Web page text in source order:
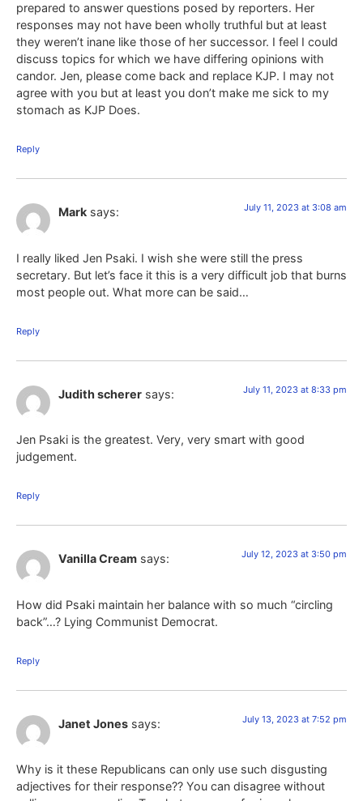
prepared to answer questions posed by reporters. Her
responses may not have been wholly truthful but at least
they weren’t inane like those of her successor. I feel I could
discuss topics for which we have differing opinions with
candor. Jen, please come back and replace KJP. I may not
agree with you but at least you don’t make me sick to my
stomach as KJP Does.
Reply
Mark says: July 11, 2023 at 3:08 am
I really liked Jen Psaki. I wish she were still the press
secretary. But let’s face it this is a very difficult job that burns
most people out. What more can be said…
Reply
Judith scherer says: July 11, 2023 at 8:33 pm
Jen Psaki is the greatest. Very, very smart with good
judgement.
Reply
Vanilla Cream says: July 12, 2023 at 3:50 pm
How did Psaki maintain her balance with so much “circling
back”…? Lying Communist Democrat.
Reply
Janet Jones says: July 13, 2023 at 7:52 pm
Why is it these Republicans can only use such disgusting
adjectives for their response?? You can disagree without